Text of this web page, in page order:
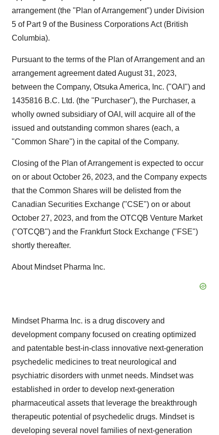
arrangement (the "Plan of Arrangement") under Division
5 of Part 9 of the Business Corporations Act (British
Columbia).
Pursuant to the terms of the Plan of Arrangement and an
arrangement agreement dated August 31, 2023,
between the Company, Otsuka America, Inc. ("OAI") and
1435816 B.C. Ltd. (the "Purchaser"), the Purchaser, a
wholly owned subsidiary of OAI, will acquire all of the
issued and outstanding common shares (each, a
"Common Share") in the capital of the Company.
Closing of the Plan of Arrangement is expected to occur
on or about October 26, 2023, and the Company expects
that the Common Shares will be delisted from the
Canadian Securities Exchange ("CSE") on or about
October 27, 2023, and from the OTCQB Venture Market
("OTCQB") and the Frankfurt Stock Exchange ("FSE")
shortly thereafter.
About Mindset Pharma Inc.
Mindset Pharma Inc. is a drug discovery and
development company focused on creating optimized
and patentable best-in-class innovative next-generation
psychedelic medicines to treat neurological and
psychiatric disorders with unmet needs. Mindset was
established in order to develop next-generation
pharmaceutical assets that leverage the breakthrough
therapeutic potential of psychedelic drugs. Mindset is
developing several novel families of next-generation